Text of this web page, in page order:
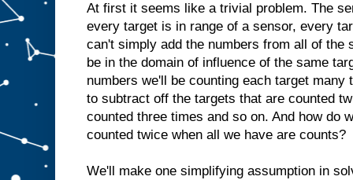
At first it seems like a trivial problem. The
every target is in range of a sensor, every
can't simply add the numbers from all of the
be in the domain of influence of the same
numbers we'll be counting each target many
to subtract off the targets that are counted
counted three times and so on. And how do
counted twice when all we have are counts?
We'll make one simplifying assumption in